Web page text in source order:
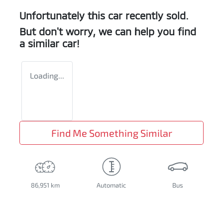
Unfortunately this car recently sold.
But don't worry, we can help you find
a similar car!
Loading...
Find Me Something Similar
86,951 km Automatic Bus